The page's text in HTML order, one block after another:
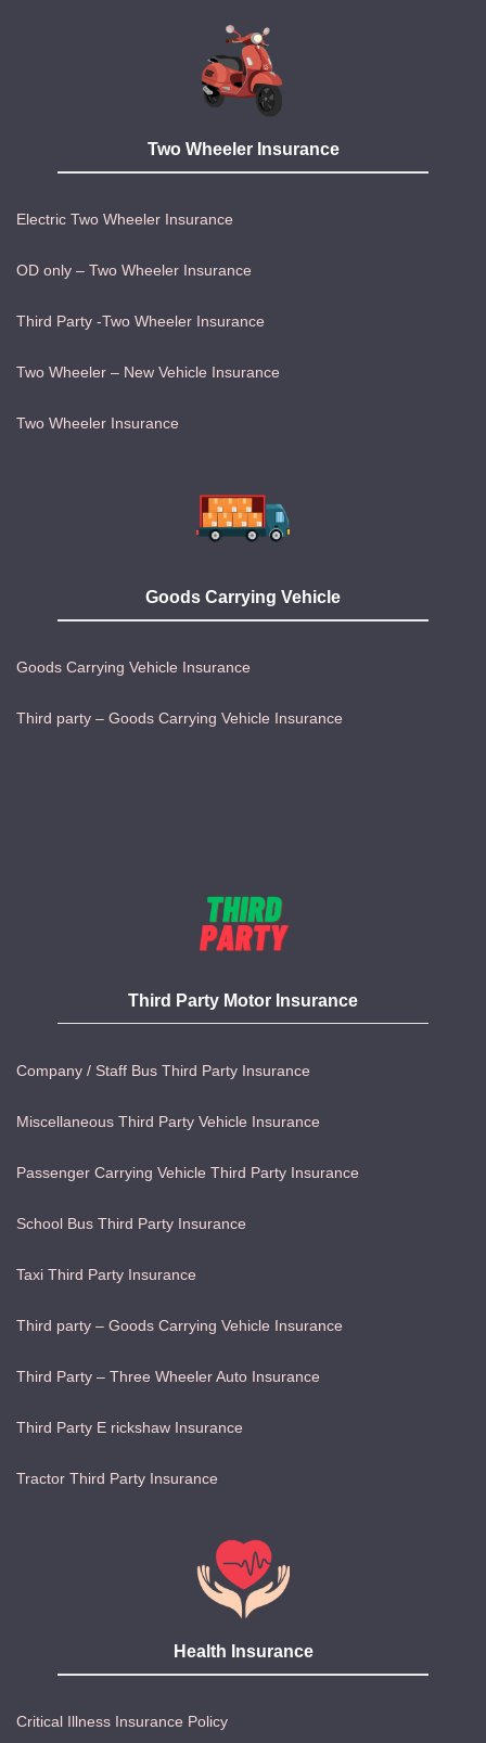
Two Wheeler Insurance
Electric Two Wheeler Insurance
OD only – Two Wheeler Insurance
Third Party -Two Wheeler Insurance
Two Wheeler – New Vehicle Insurance
Two Wheeler Insurance
Goods Carrying Vehicle
Goods Carrying Vehicle Insurance
Third party – Goods Carrying Vehicle Insurance
Third Party Motor Insurance
Company / Staff Bus Third Party Insurance
Miscellaneous Third Party Vehicle Insurance
Passenger Carrying Vehicle Third Party Insurance
School Bus Third Party Insurance
Taxi Third Party Insurance
Third party – Goods Carrying Vehicle Insurance
Third Party – Three Wheeler Auto Insurance
Third Party E rickshaw Insurance
Tractor Third Party Insurance
Health Insurance
Critical Illness Insurance Policy